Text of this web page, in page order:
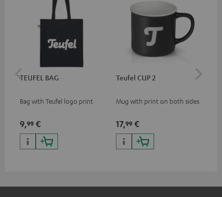
TEUFEL BAG
Bag with Teufel logo print
9,99 €
Teufel CUP 2
Mug with print on both sides
17,99 €